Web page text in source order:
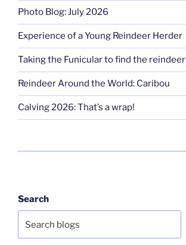
Photo Blog: July 2026
Experience of a Young Reindeer Herder
Taking the Funicular to find the reindeer
Reindeer Around the World: Caribou
Calving 2026: That’s a wrap!
Search